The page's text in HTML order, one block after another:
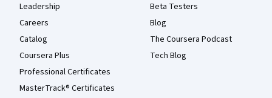
Leadership
Careers
Catalog
Coursera Plus
Professional Certificates
MasterTrack® Certificates
Beta Testers
Blog
The Coursera Podcast
Tech Blog